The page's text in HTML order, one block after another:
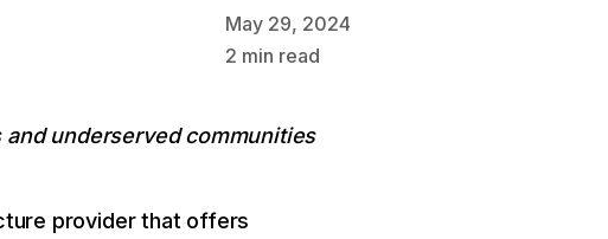
May 29, 2024
2 min read
underserved communities
provider that offers